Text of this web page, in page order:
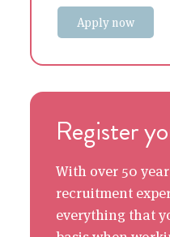
Apply now
Register
With over 50
recruitment
everything that